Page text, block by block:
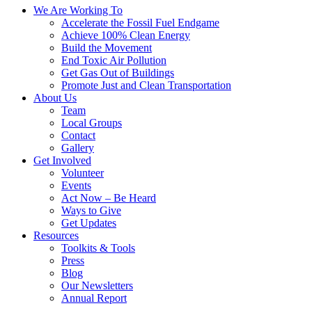
We Are Working To
Accelerate the Fossil Fuel Endgame
Achieve 100% Clean Energy
Build the Movement
End Toxic Air Pollution
Get Gas Out of Buildings
Promote Just and Clean Transportation
About Us
Team
Local Groups
Contact
Gallery
Get Involved
Volunteer
Events
Act Now – Be Heard
Ways to Give
Get Updates
Resources
Toolkits & Tools
Press
Blog
Our Newsletters
Annual Report